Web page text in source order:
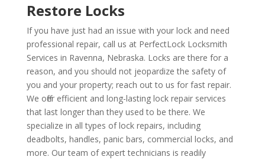
Restore Locks
If you have just had an issue with your lock and need
professional repair, call us at PerfectLock Locksmith
Services in Ravenna, Nebraska. Locks are there for a
reason, and you should not jeopardize the safety of
you and your property; reach out to us for fast repair.
We offer efficient and long-lasting lock repair services
that last longer than they used to be there. We
specialize in all types of lock repairs, including
deadbolts, handles, panic bars, commercial locks, and
more. Our team of expert technicians is readily